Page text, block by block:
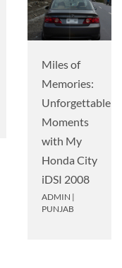
Miles of
Memories:
Unforgettable
Moments
with My
Honda City
iDSI 2008
ADMIN |
PUNJAB